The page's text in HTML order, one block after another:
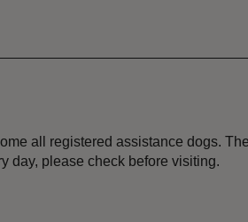
all registered assistance dogs.
day, please check before visiting.